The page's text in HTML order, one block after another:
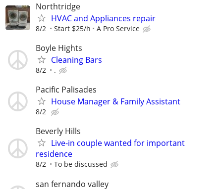
Northtridge
HVAC and Appliances repair
8/2 Start $25/h A Pro Service
Boyle Hights
Cleaning Bars
8/2 .
Pacific Palisades
House Manager & Family Assistant
8/2
Beverly Hills
Live-in couple wanted for important
residence
8/2 To be discussed
san fernando valley